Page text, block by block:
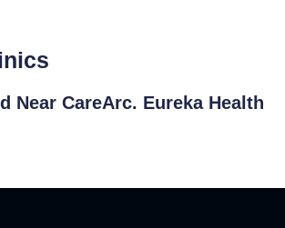
Near CareArc. Eureka Health